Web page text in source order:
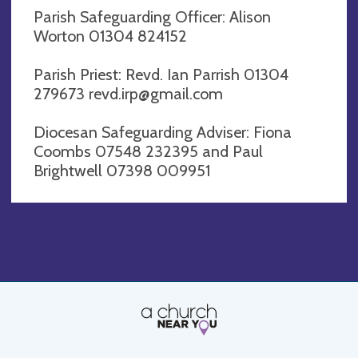
Parish Safeguarding Officer: Alison
Worton 01304 824152
Parish Priest: Revd. Ian Parrish 01304
279673 revd.irp@gmail.com
Diocesan Safeguarding Adviser: Fiona
Coombs 07548 232395 and Paul
Brightwell 07398 009951